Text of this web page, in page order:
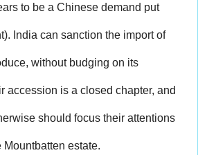
to be a Chinese demand put
India can sanction the import of
without budging on its
accession is a closed chapter, and
should focus their attentions
estate.